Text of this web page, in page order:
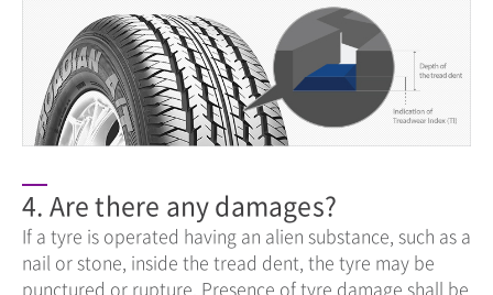
4. Are there any damages?
If a tyre is operated having an alien substance, such as a
nail or stone, inside the tread dent, the tyre may be
punctured or rupture. Presence of tyre damage shall be